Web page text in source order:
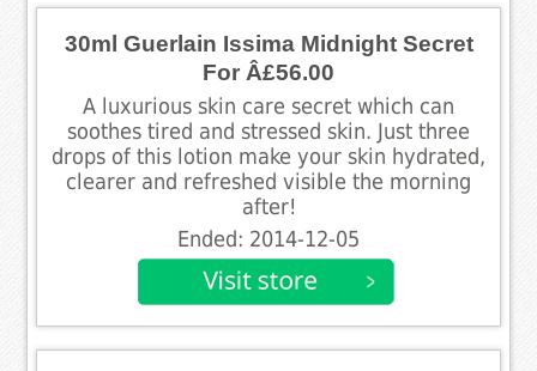
30ml Guerlain Issima Midnight Secret
For Â£56.00
A luxurious skin care secret which can
soothes tired and stressed skin. Just three
drops of this lotion make your skin hydrated,
clearer and refreshed visible the morning
after!
Ended: 2014-12-05